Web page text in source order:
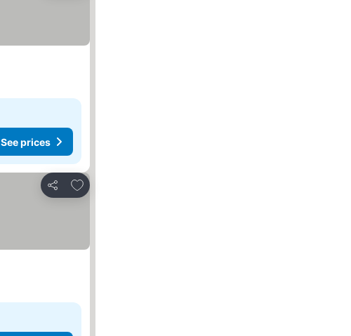
See prices
Share
Add to favourites